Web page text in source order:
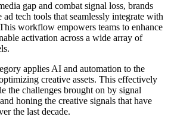
gap and combat signal loss, brands
ad tech tools that seamlessly integrate with
workflow empowers teams to enhance
activation across a wide array of
applies AI and automation to the
creative assets. This effectively
the challenges brought on by signal
honing the creative signals that have
the last decade.